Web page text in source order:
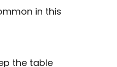
in this
the table